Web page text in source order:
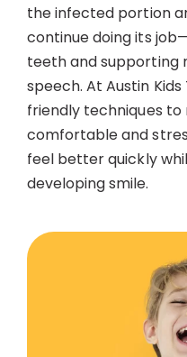
the infected portion
continue doing its
teeth and supporting
speech. At Austin
friendly techniques
comfortable and
feel better quickly
developing smile.